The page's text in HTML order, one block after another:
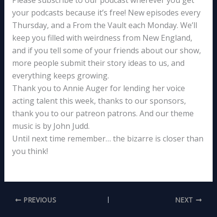
your podcasts because it’s free! New episodes every
Thursday, and a From the Vault each Monday. We’ll
keep you filled with weirdness from New England,
and if you tell some of your friends about our show,
more people submit their story ideas to us, and
everything keeps growing.
Thank you to Annie Auger for lending her voice
acting talent this week, thanks to our sponsors,
thank you to our patreon patrons. And our theme
music is by John Judd.
Until next time remember… the bizarre is closer than
you think!
PREVIOUS NEXT